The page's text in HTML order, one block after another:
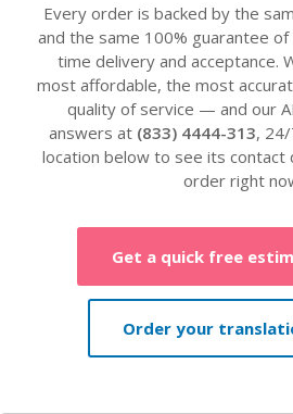
Every order is backed by the
and the same 100% guarantee of
time delivery and acceptance.
most affordable, the most
quality of service — and our
answers at (833) 4444-313,
location below to see its
order right
Get a quick free
Order your